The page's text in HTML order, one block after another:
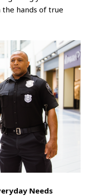
hands of true
Needs